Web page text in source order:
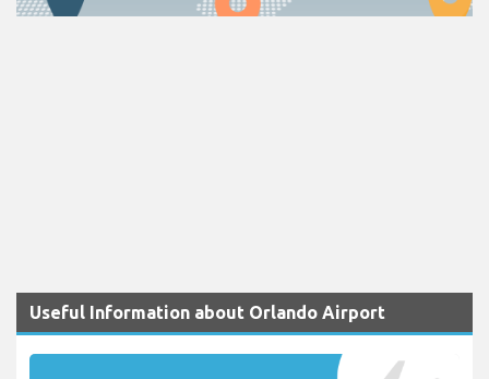
Useful Information about Orlando Airport